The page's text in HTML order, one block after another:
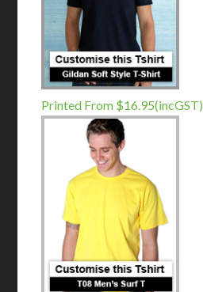
Printed From $16.95(incGST)